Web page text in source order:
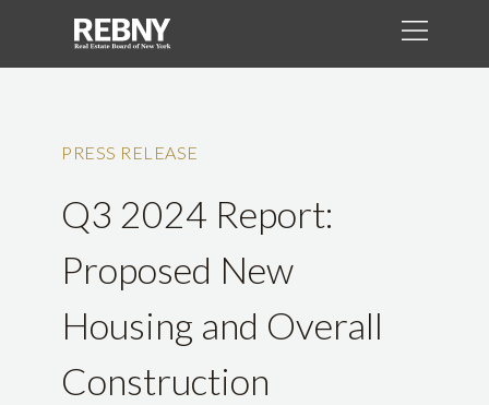
PRESS RELEASE
Q3 2024 Report:
Proposed New
Housing and Overall
Construction